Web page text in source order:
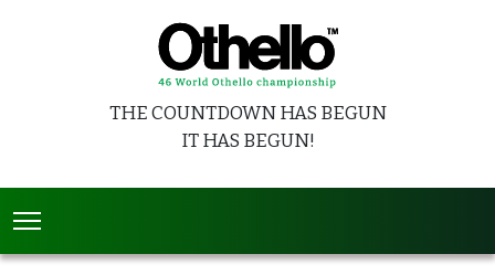
THE COUNTDOWN HAS BEGUN
IT HAS BEGUN!